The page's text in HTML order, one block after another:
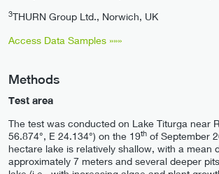
3THURN Group Ltd., Norwich, UK
Access Data Samples »»»
Methods
Test area
The test was conducted on Lake Titurga near
56.874°, E 24.134°) on the 19th of September
hectare lake is relatively shallow, with a mean
approximately 7 meters and several deeper